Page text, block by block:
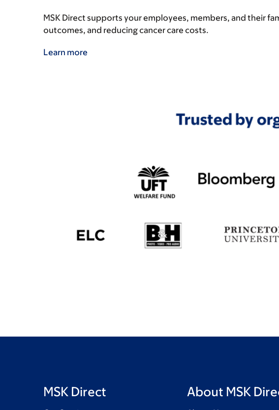
MSK Direct supports your employees, members, and their
outcomes, and reducing cancer care costs.
Learn more
MSK Direct About MSK